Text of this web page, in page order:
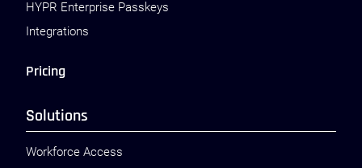
HYPR Enterprise Passkeys
Integrations
Pricing
Solutions
Workforce Access